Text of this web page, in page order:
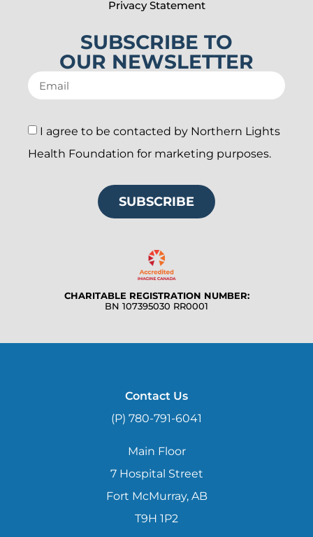
Privacy Statement
SUBSCRIBE TO
OUR NEWSLETTER
I agree to be contacted by Northern Lights
Health Foundation for marketing purposes.
SUBSCRIBE
CHARITABLE REGISTRATION NUMBER:
BN 107395030 RR0001
Contact Us
(P) 780-791-6041
Main Floor
7 Hospital Street
Fort McMurray, AB
T9H 1P2